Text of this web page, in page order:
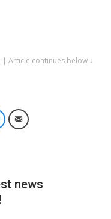
| Article continues below ↓
Facebook Messenger
Email
news